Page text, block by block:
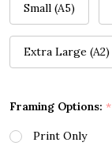
Small (A5)
Extra Large (A2)
Framing Options: *
Print Only